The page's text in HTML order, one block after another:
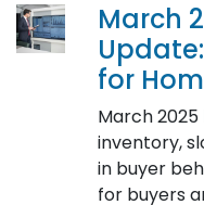
March
for
March
inventory,
in buyer
for buyers